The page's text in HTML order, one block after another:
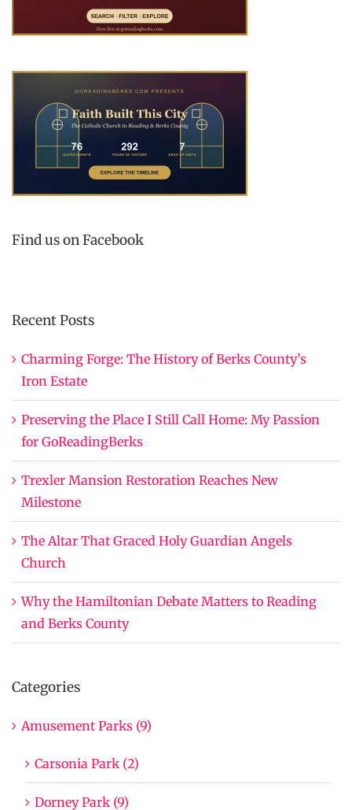
Find us on Facebook
Recent Posts
Charming Forge: The History of Berks County’s
Iron Estate
Preserving the Place I Still Call Home: My Passion
for GoReadingBerks
Trexler Mansion Restoration Reaches New
Milestone
The Altar That Graced Holy Guardian Angels
Church
Why the Hamiltonian Debate Matters to Reading
and Berks County
Categories
Amusement Parks (9)
Carsonia Park (2)
Dorney Park (9)